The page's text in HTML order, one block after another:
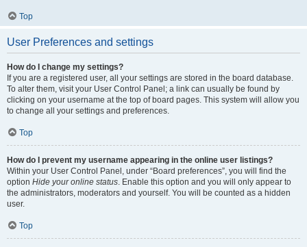
Top
User Preferences and settings
How do I change my settings?
If you are a registered user, all your settings are stored in the board database.
To alter them, visit your User Control Panel; a link can usually be found by
clicking on your username at the top of board pages. This system will allow you
to change all your settings and preferences.
Top
How do I prevent my username appearing in the online user listings?
Within your User Control Panel, under “Board preferences”, you will find the
option Hide your online status . Enable this option and you will only appear to
the administrators, moderators and yourself. You will be counted as a hidden
user.
Top